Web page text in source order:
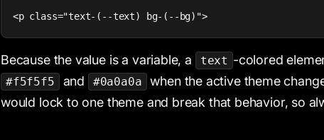
<p class="text-(--text) bg-(--bg)">
Because the value is a variable, a text -colored
#f5f5f5 and #0a0a0a when the active theme
would lock to one theme and break that behavior, so